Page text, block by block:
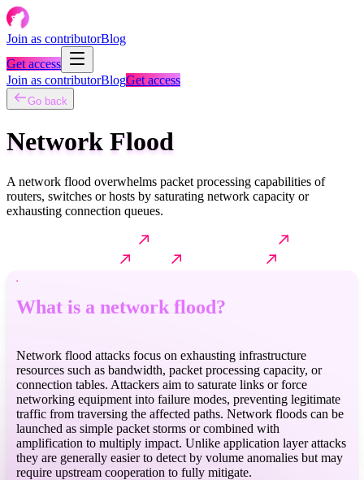
Join as contributorBlog
Get access
Join as contributorBlogGet access
Go back
Network Flood
A network flood overwhelms packet processing capabilities of
routers, switches or hosts by saturating network capacity or
exhausting connection queues.
What is a network flood?
Network flood attacks focus on exhausting infrastructure
resources such as bandwidth, packet processing capacity, or
connection tables. Attackers aim to saturate links or force
networking equipment into failure modes, preventing legitimate
traffic from traversing the affected paths. Network floods can be
launched as simple packet storms or combined with
amplification to multiply impact. Unlike application layer attacks
they are generally easier to detect by volume anomalies but may
require upstream cooperation to fully mitigate.